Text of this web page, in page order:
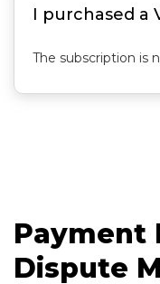
The subscription is
Payment
Dispute